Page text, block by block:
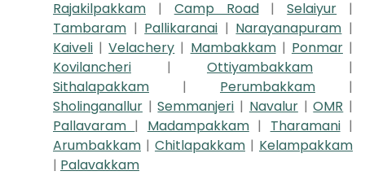
Rajakilpakkam
| Camp Road|Selaiyur
|
Tambaram | Pallikaranai | Narayanapuram |
Kaiveli |Velachery | Mambakkam | Ponmar |
Kovilancheri
| Ottiyambakkam
|
Sithalapakkam
| Perumbakkam
|
Sholinganallur |Semmanjeri | Navalur |OMR |
Pallavaram | Madampakkam| Tharamani |
Arumbakkam | Chitlapakkam | Kelampakkam
| Palavakkam